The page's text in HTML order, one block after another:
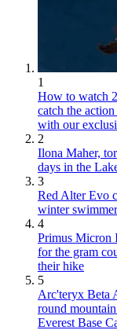
1
How to watch
catch the
with our
2
Ilona Maher,
days in the
3
Red Alter Evo
winter
4
Primus Micron
for the gram
their hike
5
Arc'teryx Beta
round
Everest Base